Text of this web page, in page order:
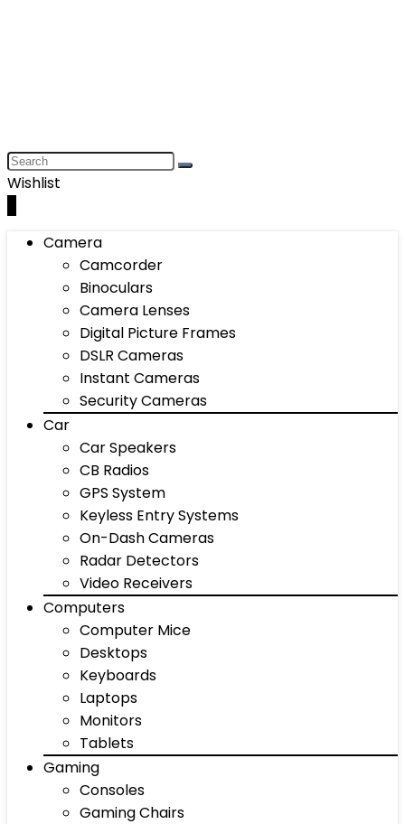
Wishlist
Camera
Camcorder
Binoculars
Camera Lenses
Digital Picture Frames
DSLR Cameras
Instant Cameras
Security Cameras
Car
Car Speakers
CB Radios
GPS System
Keyless Entry Systems
On-Dash Cameras
Radar Detectors
Video Receivers
Computers
Computer Mice
Desktops
Keyboards
Laptops
Monitors
Tablets
Gaming
Consoles
Gaming Chairs